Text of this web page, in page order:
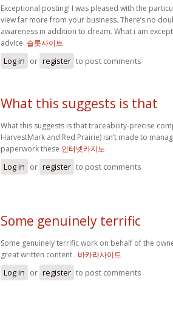
Exceptional posting! I was pleased with the
view far more from your business. There’s no
awareness in addition to dream. What i am
advice. 슬롯사이트
Log in or register to post comments
What this suggests is that
What this suggests is that traceability-precise
HarvestMark and Red Prairie) isn’t made to
paperwork these 인터넷카지노
Log in or register to post comments
Some genuinely terrific
Some genuinely terrific work on behalf of the
great written content . 바카라사이트
Log in or register to post comments